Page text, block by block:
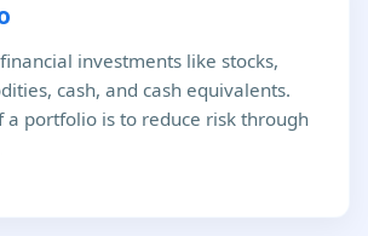
investments like stocks,
cash, and cash equivalents.
a portfolio is to reduce risk through